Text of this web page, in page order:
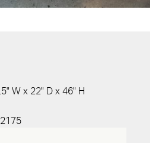
W x 22" D x 46" H